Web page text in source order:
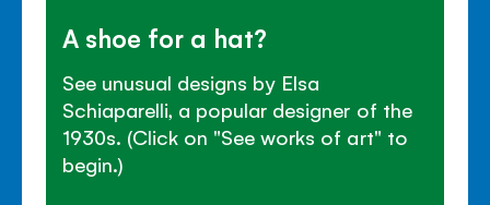
A shoe for a hat?
See unusual designs by Elsa
Schiaparelli, a popular designer of the
1930s. (Click on "See works of art" to
begin.)